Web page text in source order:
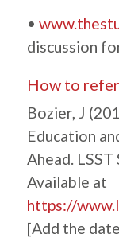
•
discussion
How to
Bozier, J
Education
Ahead.
Available at
https://
[Add the